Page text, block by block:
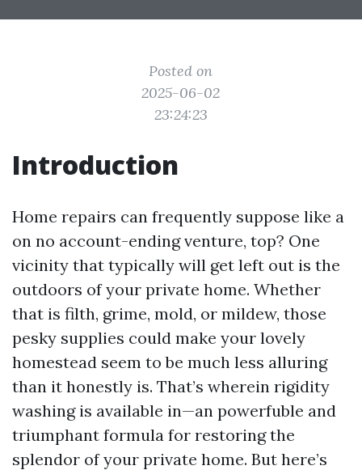
Posted on
2025-06-02
23:24:23
Introduction
Home repairs can frequently suppose like a
on no account-ending venture, top? One
vicinity that typically will get left out is the
outdoors of your private home. Whether
that is filth, grime, mold, or mildew, those
pesky supplies could make your lovely
homestead seem to be much less alluring
than it honestly is. That’s wherein rigidity
washing is available in—an powerfuble and
triumphant formula for restoring the
splendor of your private home. But here’s